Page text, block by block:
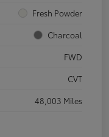
Fresh Powder
Charcoal
FWD
CVT
48,003 Miles